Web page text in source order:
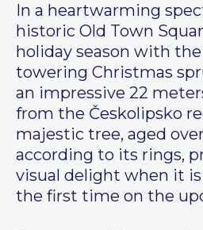
In a heartwarming
historic Old Town
holiday season with the
towering Christmas
an impressive 22
from the Českolipsko
majestic tree, aged
according to its rings,
visual delight when it
the first time on the